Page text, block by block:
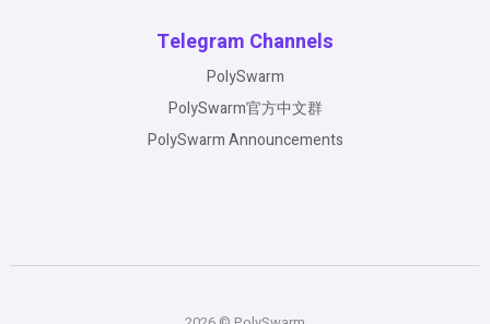
Telegram Channels
PolySwarm
PolySwarm官方中文群
PolySwarm Announcements